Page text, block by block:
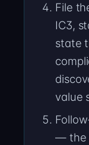
File
IC3,
state
value
— the